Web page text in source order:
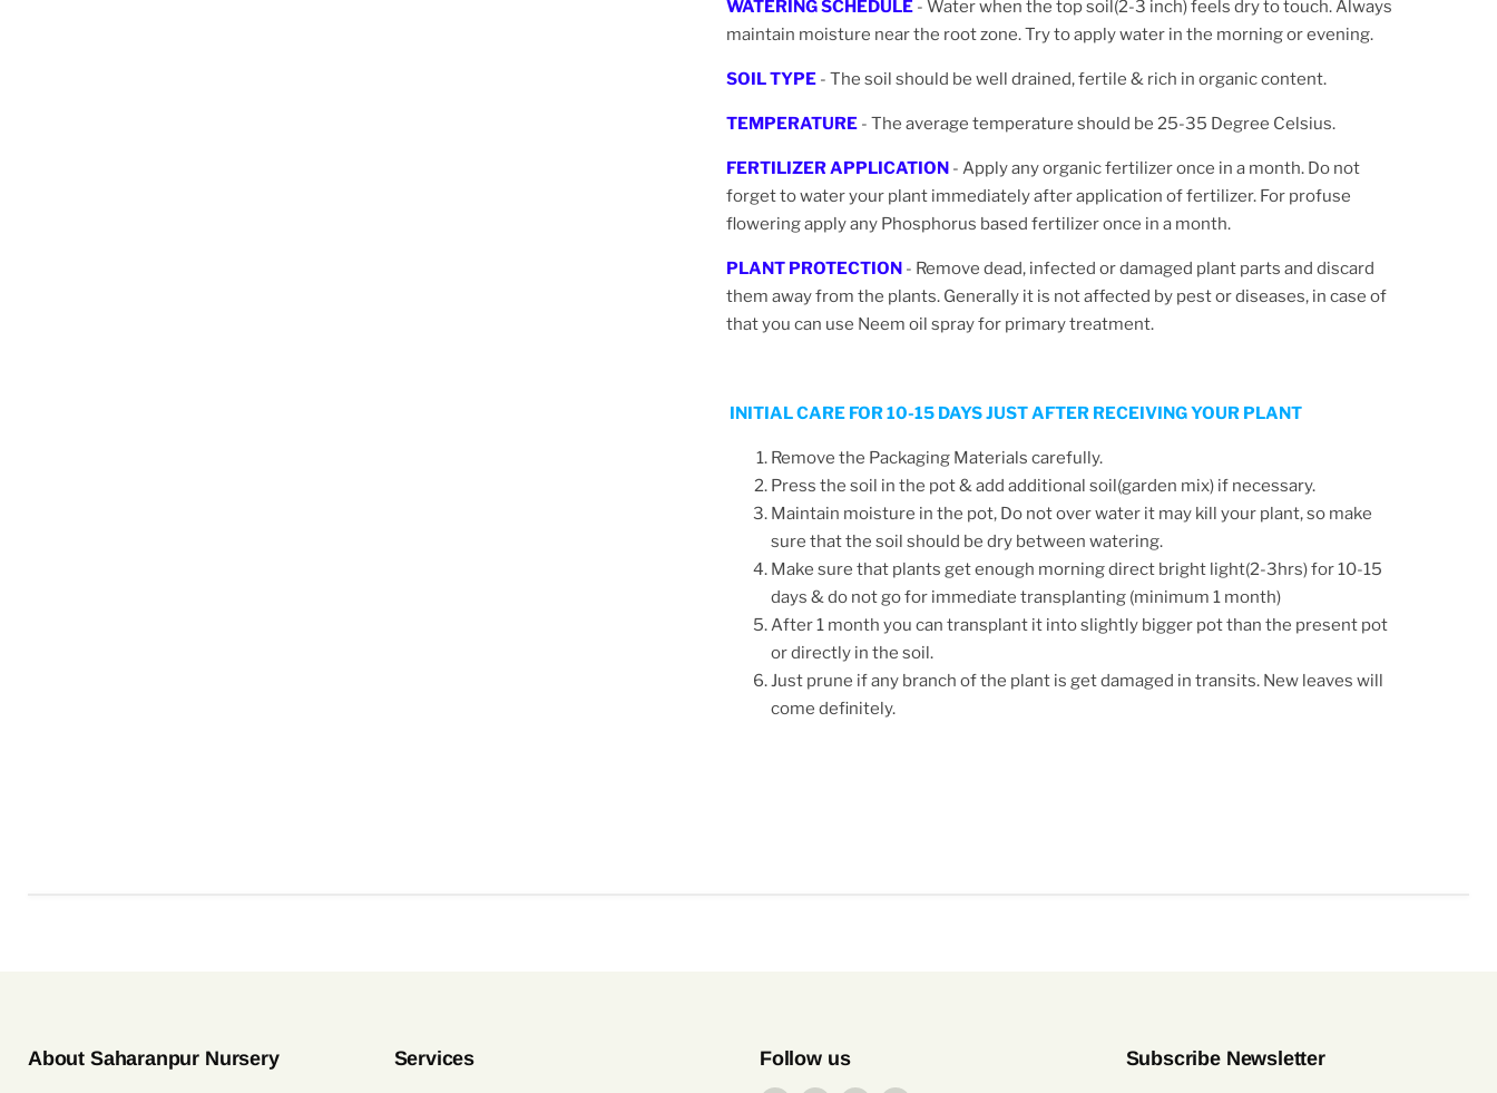
WATERING SCHEDULE - Water when the top soil(2-3 inch) feels dry to touch. Always
maintain moisture near the root zone. Try to apply water in the morning or evening.
SOIL TYPE - The soil should be well drained, fertile & rich in organic content.
TEMPERATURE - The average temperature should be 25-35 Degree Celsius.
FERTILIZER APPLICATION - Apply any organic fertilizer once in a month. Do not
forget to water your plant immediately after application of fertilizer. For profuse
flowering apply any Phosphorus based fertilizer once in a month.
PLANT PROTECTION - Remove dead, infected or damaged plant parts and discard
them away from the plants. Generally it is not affected by pest or diseases, in case of
that you can use Neem oil spray for primary treatment.
INITIAL CARE FOR 10-15 DAYS JUST AFTER RECEIVING YOUR PLANT
Remove the Packaging Materials carefully.
Press the soil in the pot & add additional soil(garden mix) if necessary.
Maintain moisture in the pot, Do not over water it may kill your plant, so make
sure that the soil should be dry between watering.
Make sure that plants get enough morning direct bright light(2-3hrs) for 10-15
days & do not go for immediate transplanting (minimum 1 month)
After 1 month you can transplant it into slightly bigger pot than the present pot
or directly in the soil.
Just prune if any branch of the plant is get damaged in transits. New leaves will
come definitely.
About Saharanpur Nursery Services Follow us Subscribe Newsletter